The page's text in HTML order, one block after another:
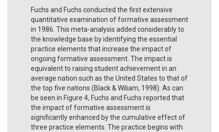
Fuchs and Fuchs conducted the first extensive
quantitative examination of formative assessment
in 1986. This meta-analysis added considerably to
the knowledge base by identifying the essential
practice elements that increase the impact of
ongoing formative assessment. The impact is
equivalent to raising student achievement in an
average nation such as the United States to that of
the top five nations (Black & Wiliam, 1998). As can
be seen in Figure 4, Fuchs and Fuchs reported that
the impact of formative assessment is
significantly enhanced by the cumulative effect of
three practice elements. The practice begins with